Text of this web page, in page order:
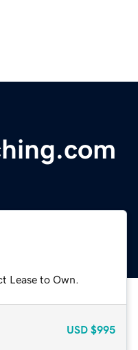
Lease to Own.
USD $995